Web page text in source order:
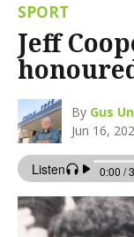
SPORT
Jeff
By Gus
Jun 16,